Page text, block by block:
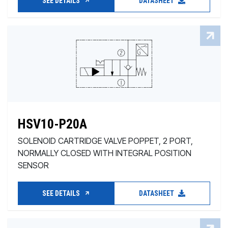
HSV10-P20A
SOLENOID CARTRIDGE VALVE POPPET, 2 PORT,
NORMALLY CLOSED WITH INTEGRAL POSITION
SENSOR
SEE DETAILS DATASHEET